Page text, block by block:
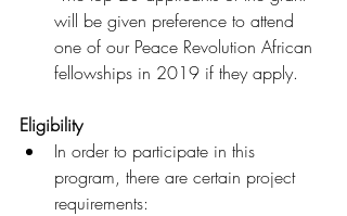
will be given preference to attend
one of our Peace Revolution African
fellowships in 2019 if they apply.
Eligibility
In order to participate in this
program, there are certain project
requirements: